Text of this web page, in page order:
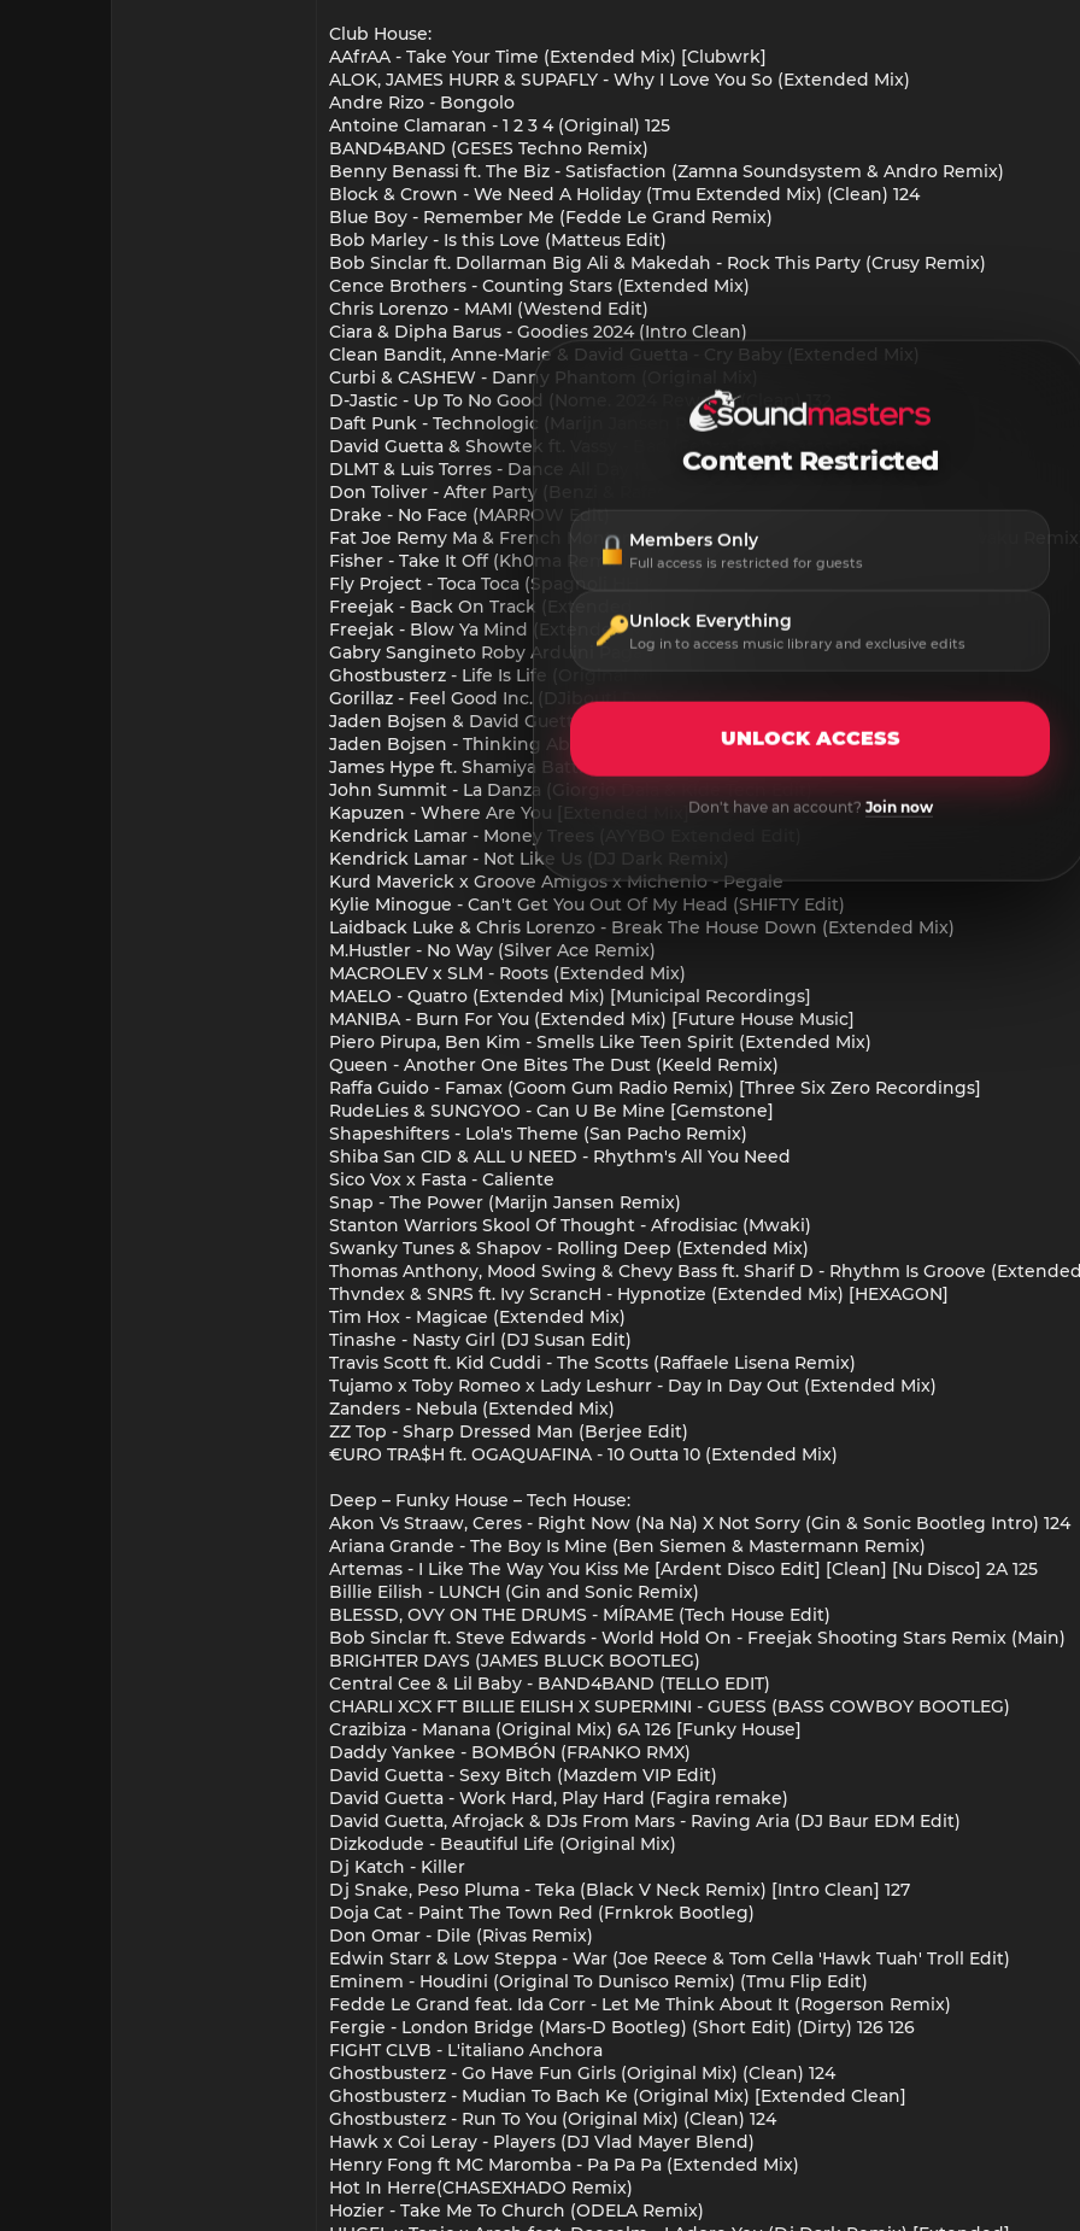
Club House:
AAfrAA - Take Your Time (Extended Mix) [Clubwrk]
ALOK, JAMES HURR & SUPAFLY - Why I Love You So (Extended Mix)
Andre Rizo - Bongolo
Antoine Clamaran - 1 2 3 4 (Original) 125
BAND4BAND (GESES Techno Remix)
Benny Benassi ft. The Biz - Satisfaction (Zamna Soundsystem & Andro Remix)
Block & Crown - We Need A Holiday (Tmu Extended Mix) (Clean) 124
Blue Boy - Remember Me (Fedde Le Grand Remix)
Bob Marley - Is this Love (Matteus Edit)
Bob Sinclar ft. Dollarman Big Ali & Makedah - Rock This Party (Crusy Remix)
Cence Brothers - Counting Stars (Extended Mix)
Chris Lorenzo - MAMI (Westend Edit)
Ciara & Dipha Barus - Goodies 2024 (Intro Clean)
Clean Bandit, Anne-Marie & David Guetta - Cry Baby (Extended Mix)
Curbi & CASHEW - Danny Phantom (Original Mix)
D-Jastic - Up To No Good (Nome. 2024 Rework) (Clean) 132
Daft Punk - Technologic (Marijn Jansen Remix)
David Guetta & Showtek ft. Vassy - Bad (Febration & Satos Remix)
DLMT & Luis Torres - Dance All Day (Extended Mix) [Confession]
Don Toliver - After Party (Benzi & Rafael Boost Up Edit)
Drake - No Face (MARROW Edit)
Fat Joe Remy Ma & French Montana ft. Infared - All The Way Up (Mr. Wakuwaku
Fisher - Take It Off (Kh0ma Remix)
Fly Project - Toca Toca (Spagnoli HH 2024 Redrums)
Freejak - Back On Track (Extended Mix)
Freejak - Blow Ya Mind (Extended Mix)
Gabry Sangineto Roby Arduini Pagany - La Trompeta
Ghostbusterz - Life Is Life (Original Mix)
Gorillaz - Feel Good Inc. (DJibouti Dub)
Jaden Bojsen & David Guetta - Let's Go
Jaden Bojsen - Thinking About You (Extended Mix)
James Hype ft. Shamiya Battles - 7 Seconds (Extended Mix) [STEREOHYPE]
John Summit - La Danza (Giorgio Dala & Kide Tech Edit)
Kapuzen - Where Are You [Extended Mix]
Kendrick Lamar - Money Trees (AYYBO Extended Edit)
Kendrick Lamar - Not Like Us (DJ Dark Remix)
Kurd Maverick x Groove Amigos x Michenlo - Pegale
Kylie Minogue - Can't Get You Out Of My Head (SHIFTY Edit)
Laidback Luke & Chris Lorenzo - Break The House Down (Extended Mix)
M.Hustler - No Way (Silver Ace Remix)
MACROLEV x SLM - Roots (Extended Mix)
MAELO - Quatro (Extended Mix) [Municipal Recordings]
MANIBA - Burn For You (Extended Mix) [Future House Music]
Piero Pirupa, Ben Kim - Smells Like Teen Spirit (Extended Mix)
Queen - Another One Bites The Dust (Keeld Remix)
Raffa Guido - Famax (Goom Gum Radio Remix) [Three Six Zero Recordings]
RudeLies & SUNGYOO - Can U Be Mine [Gemstone]
Shapeshifters - Lola's Theme (San Pacho Remix)
Shiba San CID & ALL U NEED - Rhythm's All You Need
Sico Vox x Fasta - Caliente
Snap - The Power (Marijn Jansen Remix)
Stanton Warriors Skool Of Thought - Afrodisiac (Mwaki)
Swanky Tunes & Shapov - Rolling Deep (Extended Mix)
Thomas Anthony, Mood Swing & Chevy Bass ft. Sharif D - Rhythm Is Groove (Extended
Thvndex & SNRS ft. Ivy ScrancH - Hypnotize (Extended Mix) [HEXAGON]
Tim Hox - Magicae (Extended Mix)
Tinashe - Nasty Girl (DJ Susan Edit)
Travis Scott ft. Kid Cuddi - The Scotts (Raffaele Lisena Remix)
Tujamo x Toby Romeo x Lady Leshurr - Day In Day Out (Extended Mix)
Zanders - Nebula (Extended Mix)
ZZ Top - Sharp Dressed Man (Berjee Edit)
€URO TRA$H ft. OGAQUAFINA - 10 Outta 10 (Extended Mix)
Deep – Funky House – Tech House:
Akon Vs Straaw, Ceres - Right Now (Na Na) X Not Sorry (Gin & Sonic Bootleg Intro) 124
Ariana Grande - The Boy Is Mine (Ben Siemen & Mastermann Remix)
Artemas - I Like The Way You Kiss Me [Ardent Disco Edit] [Clean] [Nu Disco] 2A 125
Billie Eilish - LUNCH (Gin and Sonic Remix)
BLESSD, OVY ON THE DRUMS - MÍRAME (Tech House Edit)
Bob Sinclar ft. Steve Edwards - World Hold On - Freejak Shooting Stars Remix (Main)
BRIGHTER DAYS (JAMES BLUCK BOOTLEG)
Central Cee & Lil Baby - BAND4BAND (TELLO EDIT)
CHARLI XCX FT BILLIE EILISH X SUPERMINI - GUESS (BASS COWBOY BOOTLEG)
Crazibiza - Manana (Original Mix) 6A 126 [Funky House]
Daddy Yankee - BOMBÓN (FRANKO RMX)
David Guetta - Sexy Bitch (Mazdem VIP Edit)
David Guetta - Work Hard, Play Hard (Fagira remake)
David Guetta, Afrojack & DJs From Mars - Raving Aria (DJ Baur EDM Edit)
Dizkodude - Beautiful Life (Original Mix)
Dj Katch - Killer
Dj Snake, Peso Pluma - Teka (Black V Neck Remix) [Intro Clean] 127
Doja Cat - Paint The Town Red (Frnkrok Bootleg)
Don Omar - Dile (Rivas Remix)
Edwin Starr & Low Steppa - War (Joe Reece & Tom Cella 'Hawk Tuah' Troll Edit)
Eminem - Houdini (Original To Dunisco Remix) (Tmu Flip Edit)
Fedde Le Grand feat. Ida Corr - Let Me Think About It (Rogerson Remix)
Fergie - London Bridge (Mars-D Bootleg) (Short Edit) (Dirty) 126 126
FIGHT CLVB - L'italiano Anchora
Ghostbusterz - Go Have Fun Girls (Original Mix) (Clean) 124
Ghostbusterz - Mudian To Bach Ke (Original Mix) [Extended Clean]
Ghostbusterz - Run To You (Original Mix) (Clean) 124
Hawk x Coi Leray - Players (DJ Vlad Mayer Blend)
Henry Fong ft MC Maromba - Pa Pa Pa (Extended Mix)
Hot In Herre(CHASEXHADO Remix)
Hozier - Take Me To Church (ODELA Remix)
Content Restricted
Members Only
Full access is restricted for guests
Unlock Everything
Log in to access music library and exclusive edits
UNLOCK ACCESS
Don't have an account? Join now